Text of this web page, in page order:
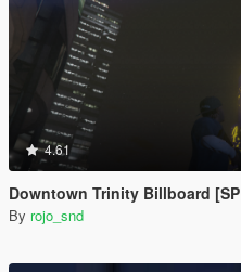
4.61
Downtown Trinity Billboard
By rojo_snd